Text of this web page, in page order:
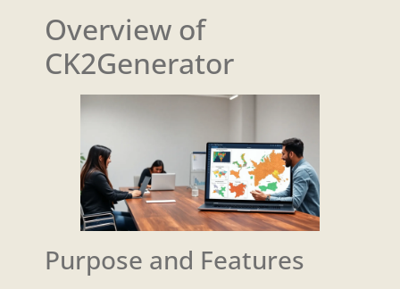
Overview of
CK2Generator
Purpose and Features